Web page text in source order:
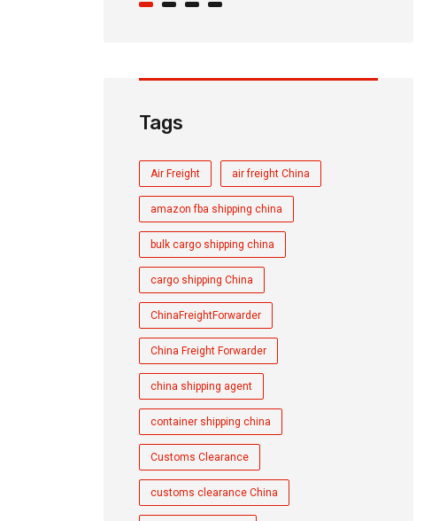
Tags
Air Freight air freight China
amazon fba shipping china
bulk cargo shipping china
cargo shipping China
ChinaFreightForwarder
China Freight Forwarder
china shipping agent
container shipping china
Customs Clearance
customs clearance China